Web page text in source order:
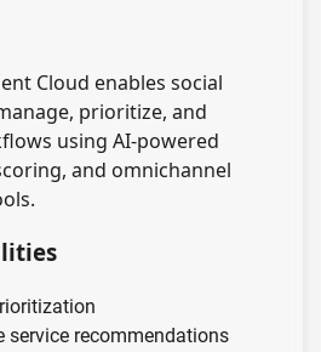
Cloud enables social
prioritize, and
using AI-powered
and omnichannel
service recommendations